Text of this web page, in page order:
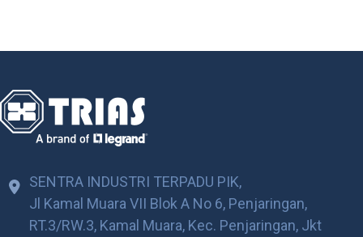
SENTRA INDUSTRI TERPADU PIK,
Jl Kamal Muara VII Blok A No 6, Penjaringan,
RT.3/RW.3, Kamal Muara, Kec. Penjaringan, Jkt